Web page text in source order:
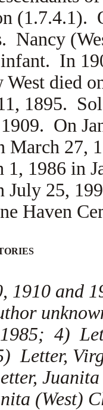
(1.7.4.1).
Nancy
infant. In
died
1895.
On
March 27,
1986 in
July 25,
Haven
and
4)
Letter,
(West)